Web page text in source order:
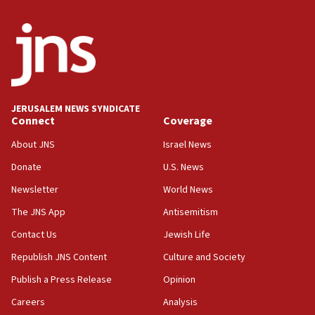
10:48
Israel sends predatory beetles to save Cyprus
prickly pear farms
Erdan, Edelstein launch right-wing party
disarmament plan
09:05
Oct. 7 Hamas terrorist arrested posing as Gaza aid
UNICEF study: Malnutrition lower in Gaza than in
surrounding Arab countries
08:13
JERUSALEM NEWS SYNDICATE
Connect
About JNS
Donate
Newsletter
The JNS App
Contact Us
Republish JNS Content
Publish a Press Release
Careers
Coverage
Israel News
U.S. News
World News
Antisemitism
Jewish Life
Culture and Society
Opinion
Analysis